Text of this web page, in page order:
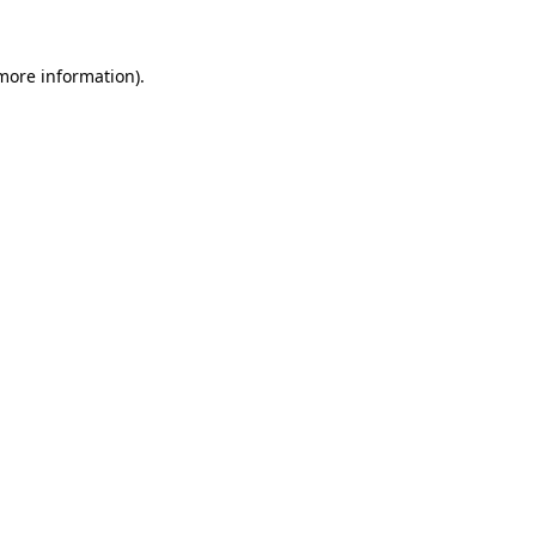
information).